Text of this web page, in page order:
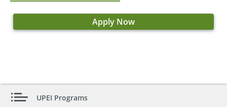
Apply Now
UPEI Programs